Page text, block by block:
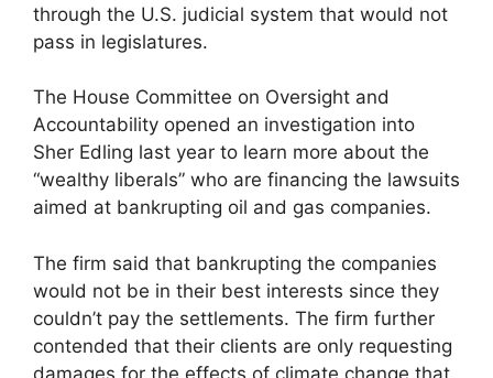
through the U.S. judicial system that would not
pass in legislatures.
The House Committee on Oversight and
Accountability opened an investigation into
Sher Edling last year to learn more about the
“wealthy liberals” who are financing the lawsuits
aimed at bankrupting oil and gas companies.
The firm said that bankrupting the companies
would not be in their best interests since they
couldn’t pay the settlements. The firm further
contended that their clients are only requesting
damages for the effects of climate change that